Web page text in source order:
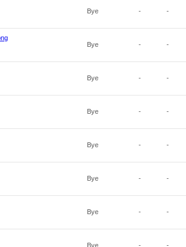
Bye - -
Bye - -
Bye - -
Bye - -
Bye - -
Bye - -
Bye - -
Bye - -